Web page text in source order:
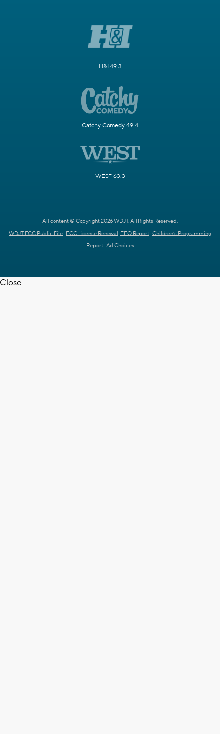
H&I 49.3
Catchy Comedy 49.4
WEST 63.3
All content © Copyright 2026 WDJT. All Rights Reserved.
WDJT FCC Public File FCC License Renewal EEO Report Children's Programming
Report Ad Choices
Close